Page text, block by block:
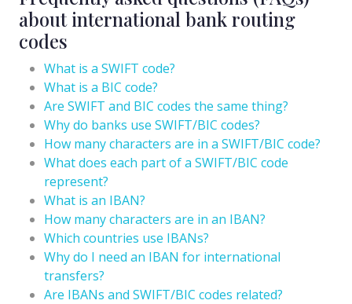
about international bank routing
codes
What is a SWIFT code?
What is a BIC code?
Are SWIFT and BIC codes the same thing?
Why do banks use SWIFT/BIC codes?
How many characters are in a SWIFT/BIC code?
What does each part of a SWIFT/BIC code
represent?
What is an IBAN?
How many characters are in an IBAN?
Which countries use IBANs?
Why do I need an IBAN for international
transfers?
Are IBANs and SWIFT/BIC codes related?